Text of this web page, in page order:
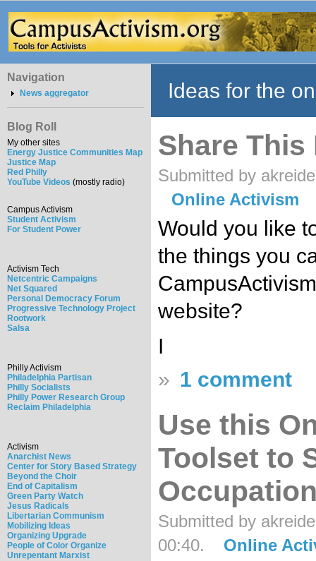
Navigation
News aggregator
Blog Roll
My other sites
Energy Justice Communities Map
Justice Map
Red Philly
YouTube Videos (mostly radio)
Campus Activism
Student Activism
For Student Power
Activism Tech
Netcentric Campaigns
Net Squared
Personal Democracy Forum
Progressive Technology Project
Rootwork
Salsa
Philly Activism
Philadelphia Partisan
Philly Socialists
Philly Power Research Group
Reclaim Philadelphia
Activism
Anarchist News
Center for Story Based Strategy
Beyond the Choir
End of Capitalism
Green Party Watch
Jesus Radicals
Libertarian Communism
Mobilizing Ideas
Organizing Upgrade
People of Color Organize
Unrepentant Marxist
Ideas for the
Share This
Submitted by
Online Activism
Would you like
the things you
website?
I
» 1 comment
Use this
Toolset to
Submitted by
00:40.
Online